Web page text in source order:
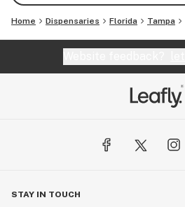
Home Dispensaries Florida Tampa
STAY IN TOUCH